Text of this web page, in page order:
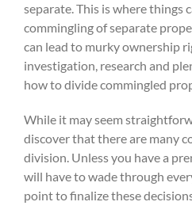
separate. This is where things
commingling of separate
can lead to murky ownership
investigation, research and
how to divide commingled
While it may seem
discover that there are many
division. Unless you have a
will have to wade through
point to finalize these